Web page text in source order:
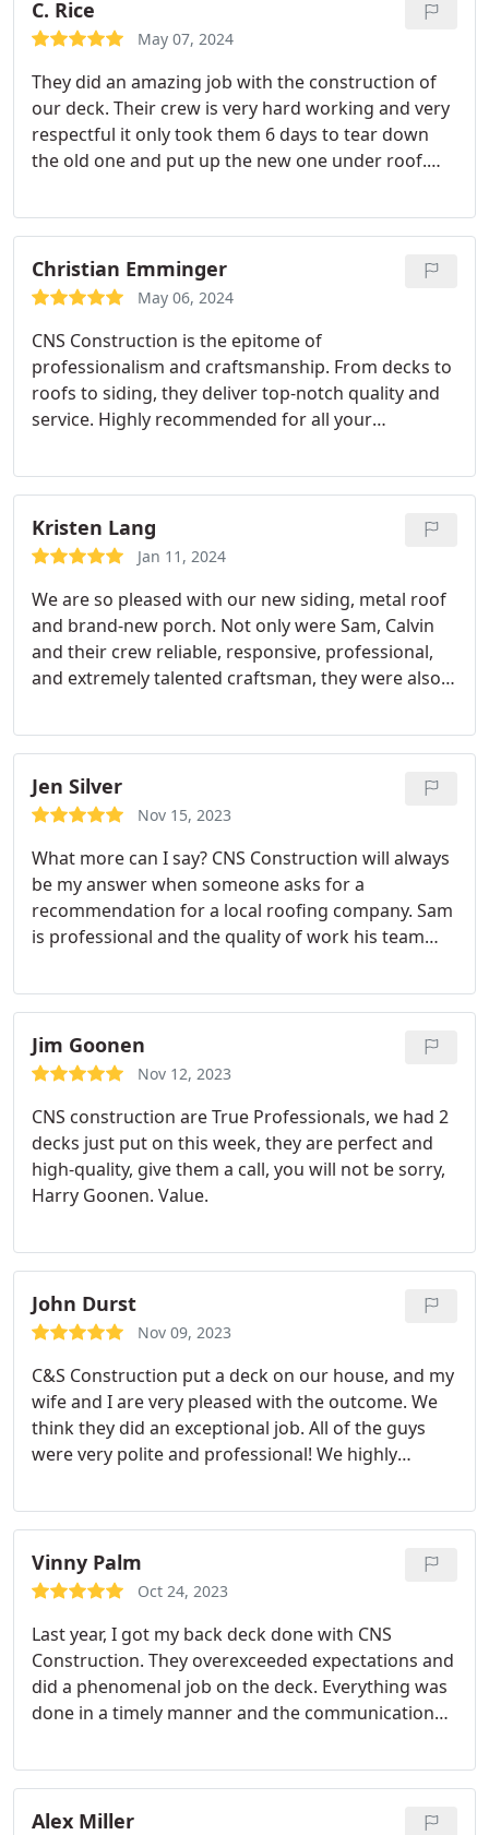
C. Rice
May 07, 2024
They did an amazing job with the construction of
our deck. Their crew is very hard working and very
respectful it only took them 6 days to tear down
the old one and put up the new one under roof.
is always available if you have any questions or
concerns.
Christian Emminger
May 06, 2024
CNS Construction is the epitome of
professionalism and craftsmanship. From decks to
roofs to siding, they deliver top-notch quality and
service. Highly recommended for all your
Kristen Lang
Jan 11, 2024
We are so pleased with our new siding, metal roof
and brand-new porch. Not only were Sam, Calvin
and their crew reliable, responsive, professional,
and extremely talented craftsman, they were also a
nailed it, and quite honestly, they were better than
we could have ever hoped. We are already
discussing future projects.
Jen Silver
Nov 15, 2023
What more can I say? CNS Construction will always
be my answer when someone asks for a
recommendation for a local roofing company. Sam
is professional and the quality of work his team
having not one, but three stamps of approval by
three different Pittsburgh dads. I contacted Sam
after seeing a really cool looking deck on a house
down the street. He passed the vibe check. you
violated after the contractor explains to you
something you already know for an hour and then
quotes you for what will likely be subpar work. Sam
worked with me and was patient with my
ended up discovering not one, not two, but four
layers of waterlogged shingle sandwich on my
roof. The crew shoveled garbage shingle for what
seemed like an entire week. Those guys deserve a
harassment from my excessively angry neighbor
who is the type to be angry no matter what is
happening. 0% passing rate on the Mr. Roger's
neighbor scale. The roof looks excellent and the
with Sam again.
Jim Goonen
Nov 12, 2023
CNS construction are True Professionals, we had 2
decks just put on this week, they are perfect and
high-quality, give them a call, you will not be sorry,
Harry Goonen. Value.
John Durst
Nov 09, 2023
C&S Construction put a deck on our house, and my
wife and I are very pleased with the outcome. We
think they did an exceptional job. All of the guys
were very polite and professional! We highly
Vinny Palm
Oct 24, 2023
Last year, I got my back deck done with CNS
Construction. They overexceeded expectations and
did a phenomenal job on the deck. Everything was
done in a timely manner and the communication
told family and friends to contact CNS for all deck
construction service needs. Very positive
experience
Alex Miller